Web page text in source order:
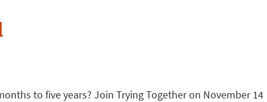
to five years? Join Trying Together on November 14